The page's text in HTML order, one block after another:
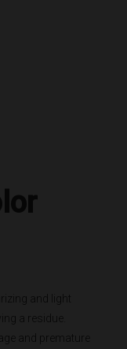
and light
a residue.
and premature